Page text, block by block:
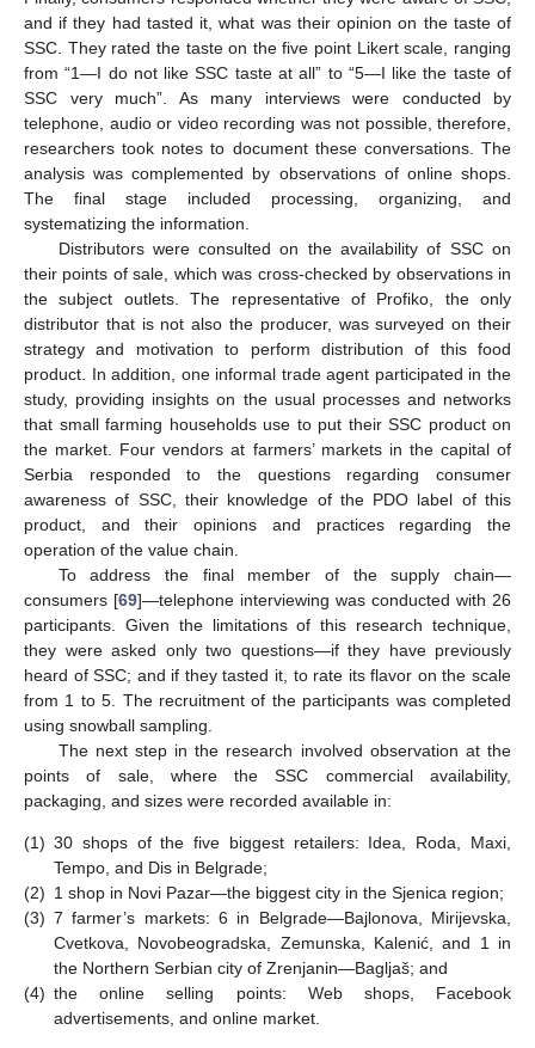
and if they had tasted it, what was their opinion on the taste of
SSC. They rated the taste on the five point Likert scale, ranging
from “1—I do not like SSC taste at all” to “5—I like the taste of
SSC very much”. As many interviews were conducted by
telephone, audio or video recording was not possible, therefore,
researchers took notes to document these conversations. The
analysis was complemented by observations of online shops.
The final stage included processing, organizing, and
systematizing the information.
Distributors were consulted on the availability of SSC on
their points of sale, which was cross-checked by observations in
the subject outlets. The representative of Profiko, the only
distributor that is not also the producer, was surveyed on their
strategy and motivation to perform distribution of this food
product. In addition, one informal trade agent participated in the
study, providing insights on the usual processes and networks
that small farming households use to put their SSC product on
the market. Four vendors at farmers’ markets in the capital of
Serbia responded to the questions regarding consumer
awareness of SSC, their knowledge of the PDO label of this
product, and their opinions and practices regarding the
operation of the value chain.
To address the final member of the supply chain—
consumers [69]—telephone interviewing was conducted with 26
participants. Given the limitations of this research technique,
they were asked only two questions—if they have previously
heard of SSC; and if they tasted it, to rate its flavor on the scale
from 1 to 5. The recruitment of the participants was completed
using snowball sampling.
The next step in the research involved observation at the
points of sale, where the SSC commercial availability,
packaging, and sizes were recorded available in:
(1) 30 shops of the five biggest retailers: Idea, Roda, Maxi,
Tempo, and Dis in Belgrade;
(2) 1 shop in Novi Pazar—the biggest city in the Sjenica region;
(3) 7 farmer’s markets: 6 in Belgrade—Bajlonova, Mirijevska,
Cvetkova, Novobeogradska, Zemunska, Kalenić, and 1 in
the Northern Serbian city of Zrenjanin—Bagljaš; and
(4) the online selling points: Web shops, Facebook
advertisements, and online market.